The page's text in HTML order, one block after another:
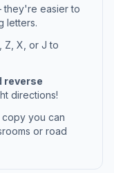
easier to
letters.
Z, X, or J to
reverse
directions!
you can
or road